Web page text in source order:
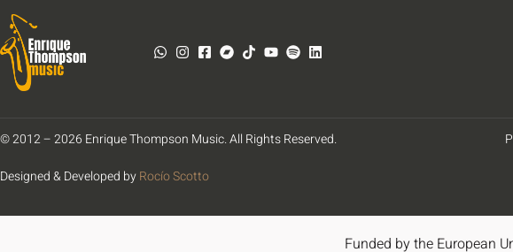
© 2012 – 2026 Enrique Thompson Music. All Rights Reserved.
Designed & Developed byRocío Scotto
Funded by the European